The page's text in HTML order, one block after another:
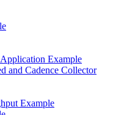
Example
and Cadence Collector
Example